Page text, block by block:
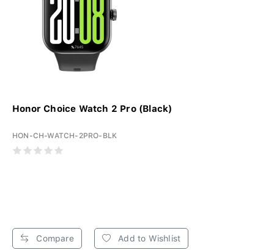
Honor Choice Watch 2 Pro (Black)
HON-CH-WATCH-2PRO-BLK
Compare Add to Wishlist